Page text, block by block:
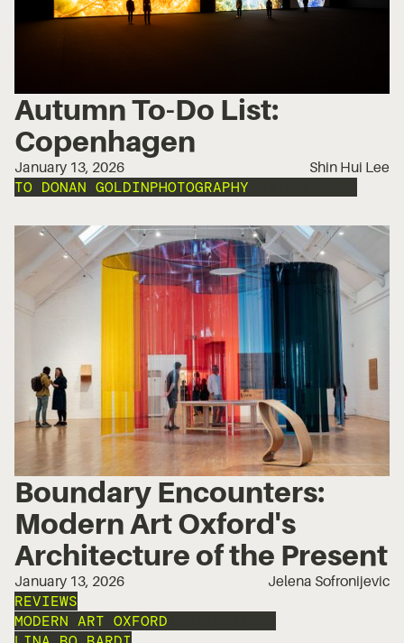
Autumn To-Do List:
Copenhagen
January 13, 2026 Shin Hui Lee
TO DONAN GOLDINPHOTOGRAPHY
Boundary Encounters:
Modern Art Oxford's
Architecture of the Present
January 13, 2026 Jelena Sofronijevic
REVIEWS
MODERN ART OXFORD